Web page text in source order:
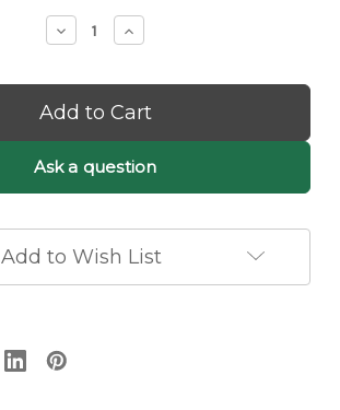
Decrease
Quantity
Flinor:
Luxury
Copper
Chandelier
–
Pendant
Lighting
Increase
Quantity
Flinor:
Luxury
Copper
Chandelier
–
Pendant
Lighting
Ask a question
Add to Wish List